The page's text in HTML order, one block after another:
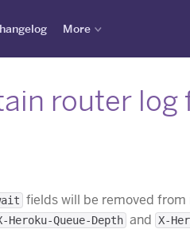
More
router log
fields will be removed from
Heroku-Queue-Depth and X-